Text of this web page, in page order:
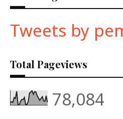
Tweets by
Total Pageviews
78,084